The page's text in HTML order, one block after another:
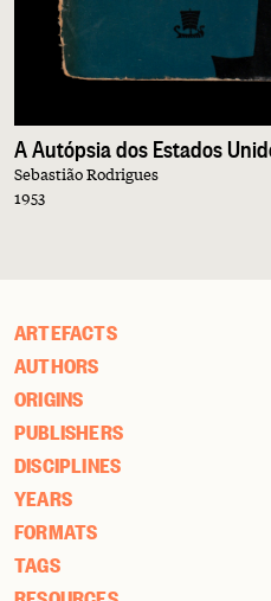
A Autópsia dos Estados
Sebastião Rodrigues
1953
ARTEFACTS
AUTHORS
ORIGINS
PUBLISHERS
DISCIPLINES
YEARS
FORMATS
TAGS